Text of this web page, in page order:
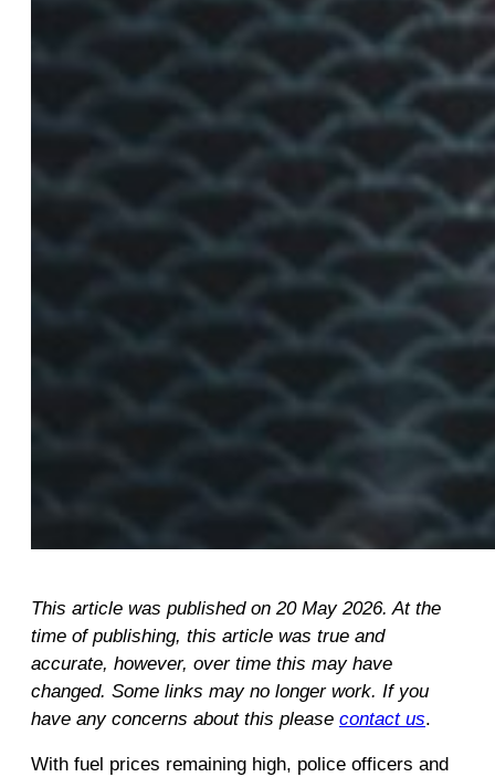
This article was published on 20 May 2026. At the
time of publishing, this article was true and
accurate, however, over time this may have
changed. Some links may no longer work. If you
have any concerns about this please contact us.
With fuel prices remaining high, police officers and